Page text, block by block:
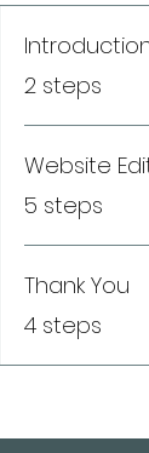
2 steps
Website
5 steps
Thank You
4 steps